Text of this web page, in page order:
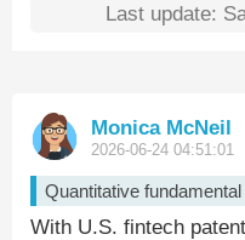
Last update:
Monica McNeil
2026-06-24 04:51:01
Quantitative
With U.S. fintech